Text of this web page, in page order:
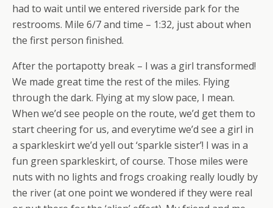
had to wait until we entered riverside park for the
restrooms. Mile 6/7 and time – 1:32, just about when
the first person finished.
After the portapotty break – I was a girl transformed!
We made great time the rest of the miles. Flying
through the dark. Flying at my slow pace, I mean.
When we’d see people on the route, we’d get them to
start cheering for us, and everytime we’d see a girl in
a sparkleskirt we’d yell out ‘sparkle sister’! I was in a
fun green sparkleskirt, of course. Those miles were
nuts with no lights and frogs croaking really loudly by
the river (at one point we wondered if they were real